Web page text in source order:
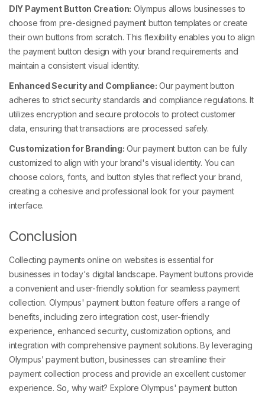
DIY Payment Button Creation: Olympus allows businesses to
choose from pre-designed payment button templates or create
their own buttons from scratch. This flexibility enables you to align
the payment button design with your brand requirements and
maintain a consistent visual identity.
Enhanced Security and Compliance: Our payment button
adheres to strict security standards and compliance regulations. It
utilizes encryption and secure protocols to protect customer
data, ensuring that transactions are processed safely.
Customization for Branding: Our payment button can be fully
customized to align with your brand's visual identity. You can
choose colors, fonts, and button styles that reflect your brand,
creating a cohesive and professional look for your payment
interface.
Conclusion
Collecting payments online on websites is essential for
businesses in today's digital landscape. Payment buttons provide
a convenient and user-friendly solution for seamless payment
collection. Olympus' payment button feature offers a range of
benefits, including zero integration cost, user-friendly
experience, enhanced security, customization options, and
integration with comprehensive payment solutions. By leveraging
Olympus’ payment button, businesses can streamline their
payment collection process and provide an excellent customer
experience. So, why wait? Explore Olympus' payment button